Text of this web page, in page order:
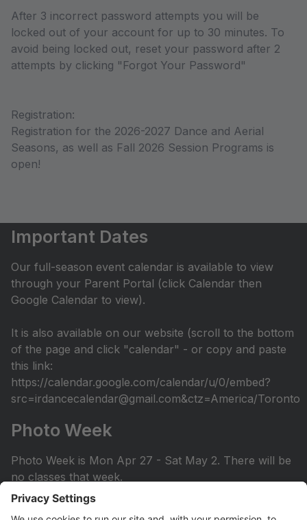
After 3 incorrect password attempts you will be
locked out of your account for up to 30 minutes. To
avoid being locked out, reset your password after 2
attempts by clicking "Forgot Your Password"
Registration:
Registration for the 2026-2027 Dance and Aerial
Seasons, as well as Fall 2026 Session Programs is
open!
Important Dates
Our full-season event calendar is available to view
through your Parent Portal (click Calendar then
Google Calendar to view).
It is also available on our website (scroll to the bottom
of the page and click "calendar" - or copy and paste
this link:
https://calendar.google.com/calendar/u/0/embed?
src=irdancecalendar@gmail.com&ctz=America/Toronto
Photo Week
Photo Week is Mon Apr 27 - Sat May 2. There will be
no classes that week.